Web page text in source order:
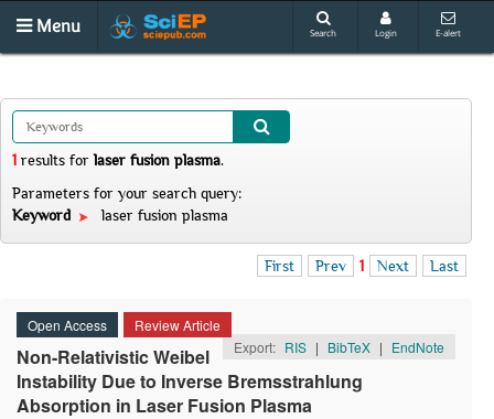
Menu Search Login E-alert
1 results forlaser fusion plasma.
Parameters for your search query:
Keyword
laser fusion plasma
First Prev 1 Next Last
Open Access
Review Article
Export: RIS | BibTeX | EndNote
Non-Relativistic Weibel
Instability Due to Inverse Bremsstrahlung
Absorption in Laser Fusion Plasma